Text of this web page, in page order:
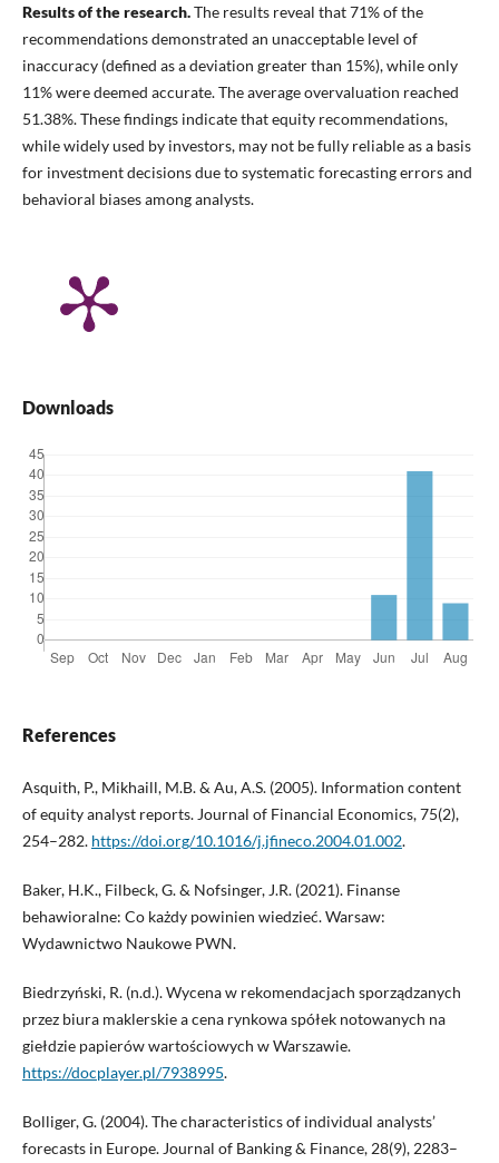
Results of the research.The results reveal that 71% of the
recommendations demonstrated an unacceptable level of
inaccuracy (defined as a deviation greater than 15%), while only
11% were deemed accurate. The average overvaluation reached
51.38%. These findings indicate that equity recommendations,
while widely used by investors, may not be fully reliable as a basis
for investment decisions due to systematic forecasting errors and
behavioral biases among analysts.
Downloads
References
Asquith, P., Mikhaill, M.B. & Au, A.S. (2005). Information content
of equity analyst reports. Journal of Financial Economics, 75(2),
254–282. https://doi.org/10.1016/j.jfineco.2004.01.002.
Baker, H.K., Filbeck, G. & Nofsinger, J.R. (2021). Finanse
behawioralne: Co każdy powinien wiedzieć. Warsaw:
Wydawnictwo Naukowe PWN.
Biedrzyński, R. (n.d.). Wycena w rekomendacjach sporządzanych
przez biura maklerskie a cena rynkowa spółek notowanych na
giełdzie papierów wartościowych w Warszawie.
https://docplayer.pl/7938995.
Bolliger, G. (2004). The characteristics of individual analysts’
forecasts in Europe. Journal of Banking & Finance, 28(9), 2283–